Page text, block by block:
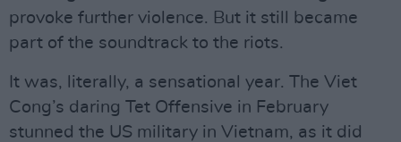
provoke further violence. But it still became
part of the soundtrack to the riots.
It was, literally, a sensational year. The Viet
Cong’s daring Tet Offensive in February
stunned the US military in Vietnam, as it did